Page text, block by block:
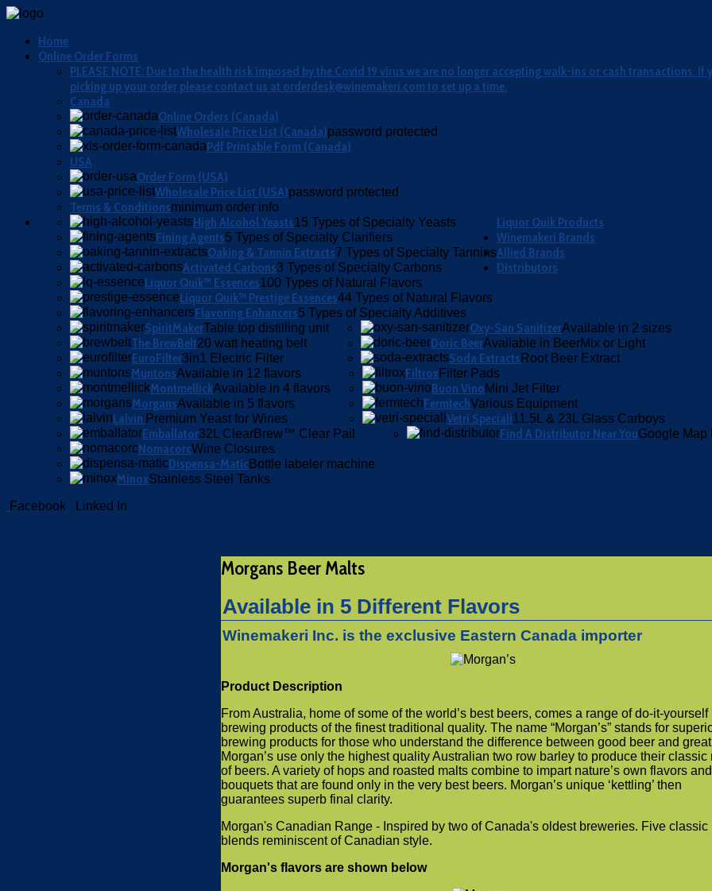
Home
Online Order Forms
PLEASE NOTE: Due to the health risk imposed by the Covid 19 virus we are no longer accepting walk-ins or cash transactions. If
picking up your order please contact us at orderdesk@winemakeri.com to set up a time.
Canada
Online Orders (Canada)
Wholesale Price List (Canada)password protected
Pdf Printable Form (Canada)
USA
Order Form (USA)
Wholesale Price List (USA)password protected
Terms & Conditionsminimum order info
Liquor Quik Products
High Alcohol Yeasts15 Types of Specialty Yeasts
Fining Agents5 Types of Specialty Clarifiers
Oaking & Tannin Extracts7 Types of Specialty Tannins
Activated Carbons3 Types of Specialty Carbons
Liquor Quik™ Essences100 Types of Natural Flavors
Liquor Quik™ Prestige Essences44 Types of Natural Flavors
Flavoring Enhancers5 Types of Specialty Additives
Winemakeri Brands
SpiritMakerTable top distilling unit
The BrewBelt20 watt heating belt
EuroFilter3in1 Electric Filter
Oxy-San SanitizerAvailable in 2 sizes
Doric BeerAvailable in BeerMix or Light
Soda Extracts Root Beer Extract
Allied Brands
MuntonsAvailable in 12 flavors
MontmellickAvailable in 4 flavors
MorgansAvailable in 5 flavors
Lalvin Premium Yeast for Wines
Filtrox Filter Pads
Buon VinoMini Jet Filter
FermtechVarious Equipment
Vetri Speciali11.5L & 23L Glass Carboys
Emballator32L ClearBrew™ Clear Pail
NomacorcWine Closures
Dispensa-Matic Bottle labeler machine
MinoxStainless Steel Tanks
Distributors
Find A Distributor Near YouGoogle Map
Facebook Linked In
Morgans Beer Malts
Available in 5 Different Flavors
Winemakeri Inc. is the exclusive Eastern Canada importer
Product Description
From Australia, home of some of the world’s best beers, comes a range of do-it-yourself
brewing products of the finest traditional quality. The name “Morgan’s” stands for
brewing products for those who understand the difference between good beer and
Morgan’s use only the highest quality Australian two row barley to produce their classic
of beers. A variety of hops and roasted malts combine to impart nature’s own flavors and
bouquets that are found only in the very best beers. Morgan’s unique ‘kettling’ then
guarantees superb final clarity.
Morgan's Canadian Range - Inspired by two of Canada's oldest breweries. Five classic
blends reminiscent of Canadian style.
Morgan's flavors are shown below